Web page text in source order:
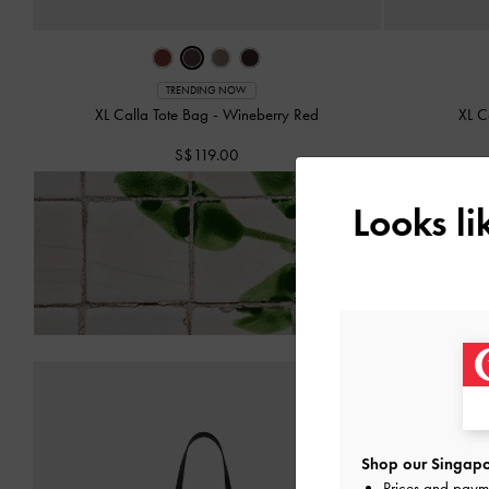
TRENDING NOW
XL Calla Tote Bag - Wineberry Red
S$119.00
XL
Enjoy Free Standard
Looks
Shop our